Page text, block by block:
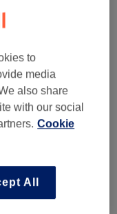
to
media
also share
with our social
Cookie
All